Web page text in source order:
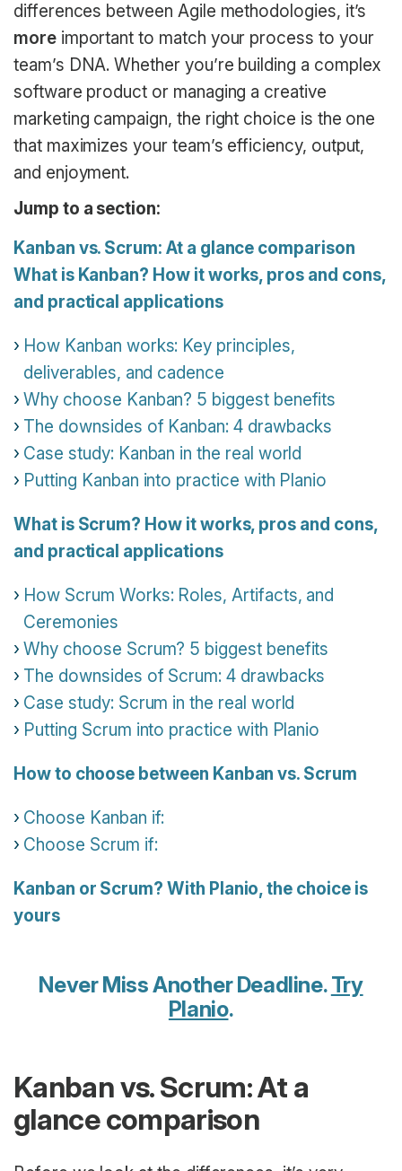
differences between Agile methodologies, it’s
moreimportant to match your process to your
team’s DNA. Whether you’re building a complex
software product or managing a creative
marketing campaign, the right choice is the one
that maximizes your team’s efficiency, output,
and enjoyment.
Jump to a section:
Kanban vs. Scrum: At a glance comparison
What is Kanban? How it works, pros and cons,
and practical applications
How Kanban works: Key principles,
deliverables, and cadence
Why choose Kanban? 5 biggest benefits
The downsides of Kanban: 4 drawbacks
Case study: Kanban in the real world
Putting Kanban into practice with Planio
What is Scrum? How it works, pros and cons,
and practical applications
How Scrum Works: Roles, Artifacts, and
Ceremonies
Why choose Scrum? 5 biggest benefits
The downsides of Scrum: 4 drawbacks
Case study: Scrum in the real world
Putting Scrum into practice with Planio
How to choose between Kanban vs. Scrum
Choose Kanban if:
Choose Scrum if:
Kanban or Scrum? With Planio, the choice is
yours
Never Miss Another Deadline.Try
Planio.
Kanban vs. Scrum: At a
glance comparison